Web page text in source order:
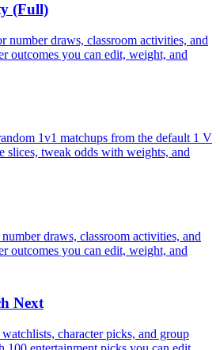
(Full)
number draws, classroom activities, and
outcomes you can edit, weight, and
1v1 matchups from the default 1 V
slices, tweak odds with weights, and
draws, classroom activities, and
outcomes you can edit, weight, and
Next
character picks, and group